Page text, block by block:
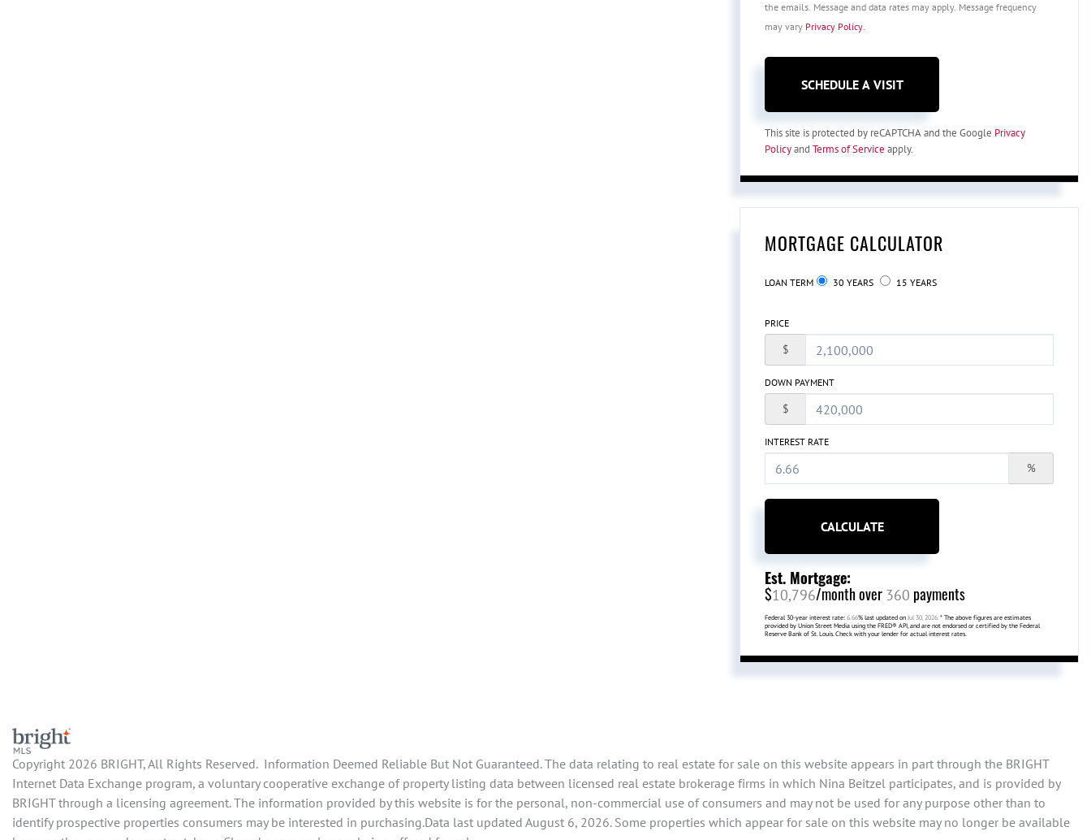
the emails. Message and data rates may apply. Message frequency
may vary Privacy Policy.
This site is protected by reCAPTCHA and the Google Privacy
Policyand Terms of Service apply.
MORTGAGE CALCULATOR
LOAN TERM 30 YEARS 15 YEARS
PRICE
$
DOWN PAYMENT
$
INTEREST RATE
%
CALCULATE
Est. Mortgage:
$10,796/month over 360 payments
Federal 30-year interest rate: 6.66% last updated on Jul 30, 2026. * The above figures are estimates
provided by Union Street Media using the FRED® API, and are not endorsed or certified by the Federal
Reserve Bank of St. Louis. Check with your lender for actual interest rates.
Copyright 2026 BRIGHT, All Rights Reserved. Information Deemed Reliable But Not Guaranteed. The data relating to real estate for sale on this website appears in part through the BRIGHT
Internet Data Exchange program, a voluntary cooperative exchange of property listing data between licensed real estate brokerage firms in which Nina Beitzel participates, and is provided by
BRIGHT through a licensing agreement. The information provided by this website is for the personal, non-commercial use of consumers and may not be used for any purpose other than to
identify prospective properties consumers may be interested in purchasing.Data last updated August 6, 2026. Some properties which appear for sale on this website may no longer be available